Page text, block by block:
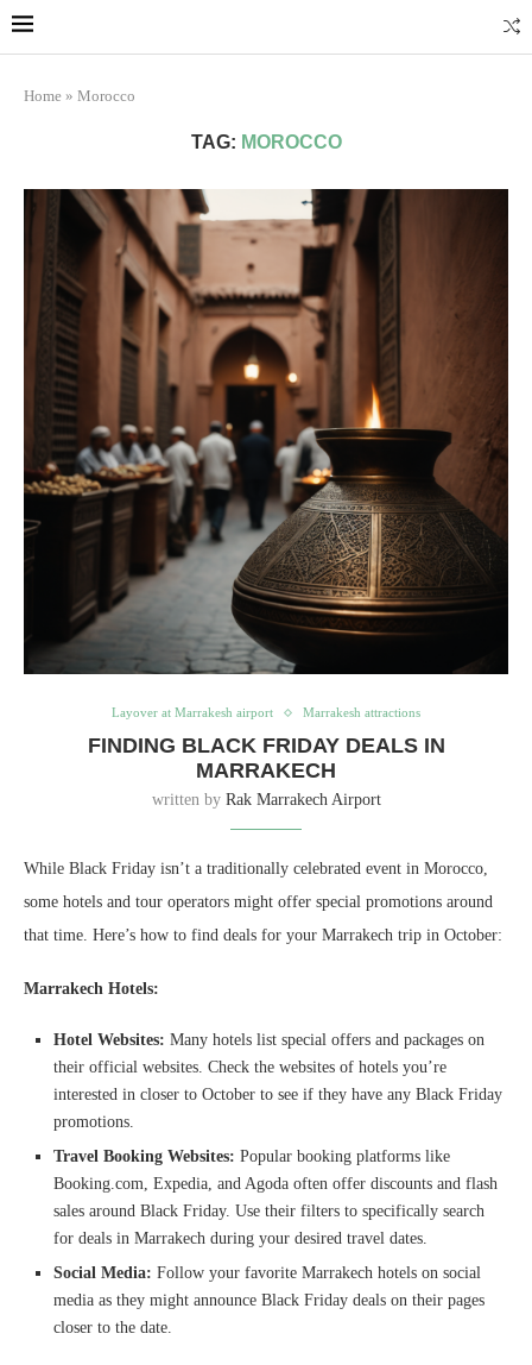
Home » Morocco
TAG: MOROCCO
Layover at Marrakesh airport Marrakesh attractions
FINDING BLACK FRIDAY DEALS IN
MARRAKECH
written by Rak Marrakech Airport
While Black Friday isn’t a traditionally celebrated event in Morocco,
some hotels and tour operators might offer special promotions around
that time. Here’s how to find deals for your Marrakech trip in October:
Marrakech Hotels:
Hotel Websites: Many hotels list special offers and packages on
their official websites. Check the websites of hotels you’re
interested in closer to October to see if they have any Black Friday
promotions.
Travel Booking Websites: Popular booking platforms like
Booking.com, Expedia, and Agoda often offer discounts and flash
sales around Black Friday. Use their filters to specifically search
for deals in Marrakech during your desired travel dates.
Social Media: Follow your favorite Marrakech hotels on social
media as they might announce Black Friday deals on their pages
closer to the date.
Marrakech